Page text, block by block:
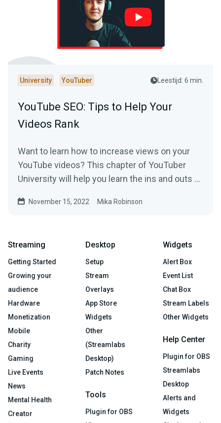
University YouTuber Leestijd: 6 min.
YouTube SEO: Tips to Help Your
Videos Rank
Want to learn how to increase views on your
YouTube videos? This chapter of YouTuber
University will help you learn the ins and outs of
November 15, 2022 Mika Robinson
Streaming
Getting Started
Growing your
audience
Hardware
Monetization
Mobile
Charity
Gaming
Live Events
News
Mental Health
Creator
Desktop
Setup
Stream
Overlays
App Store
Widgets
Other
(Streamlabs
Desktop)
Patch Notes
Tools
Plugin for OBS
Widgets
Alert Box
Event List
Chat Box
Stream Labels
Other Widgets
Help Center
Plugin for OBS
Streamlabs
Desktop
Alerts and
Widgets